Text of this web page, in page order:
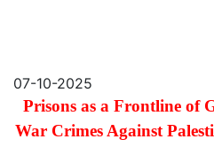
07-10-2025
Prisons as a Frontline of
War Crimes Against